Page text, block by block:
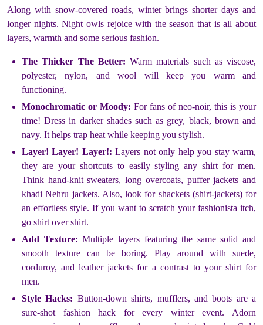
Along with snow-covered roads, winter brings shorter days and
longer nights. Night owls rejoice with the season that is all about
layers, warmth and some serious fashion.
The Thicker The Better: Warm materials such as viscose,
polyester, nylon, and wool will keep you warm and
functioning.
Monochromatic or Moody: For fans of neo-noir, this is your
time! Dress in darker shades such as grey, black, brown and
navy. It helps trap heat while keeping you stylish.
Layer! Layer! Layer!:Layers not only help you stay warm,
they are your shortcuts to easily styling any shirt for men.
Think hand-knit sweaters, long overcoats, puffer jackets and
khadi Nehru jackets. Also, look for shackets (shirt-jackets) for
an effortless style. If you want to scratch your fashionista itch,
go shirt over shirt.
Add Texture:Multiple layers featuring the same solid and
smooth texture can be boring. Play around with suede,
corduroy, and leather jackets for a contrast to your shirt for
men.
Style Hacks: Button-down shirts, mufflers, and boots are a
sure-shot fashion hack for every winter event. Adorn